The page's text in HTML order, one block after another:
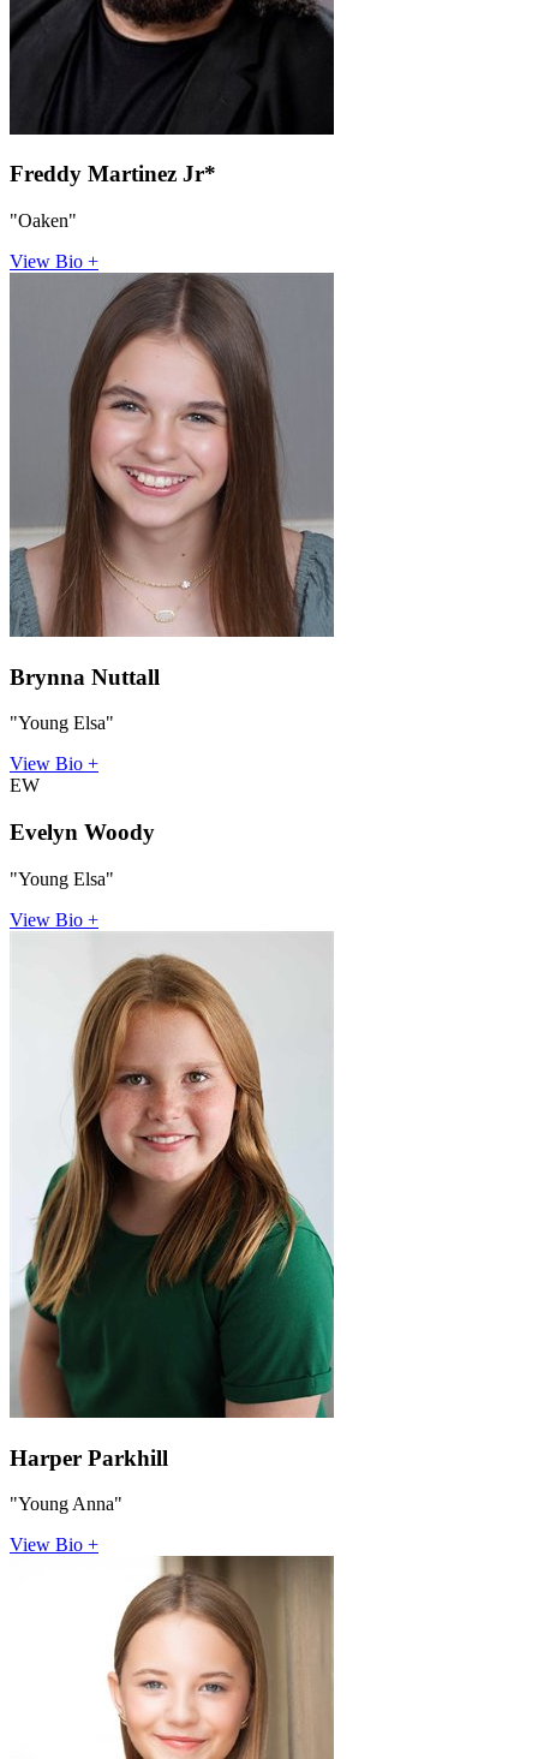
Freddy Martinez Jr*
"Oaken"
View Bio +
Brynna Nuttall
"Young Elsa"
View Bio +
EW
Evelyn Woody
"Young Elsa"
View Bio +
Harper Parkhill
"Young Anna"
View Bio +